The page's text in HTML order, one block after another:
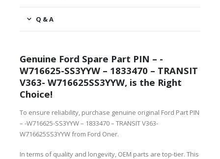
Q & A
Genuine Ford Spare Part PIN – -
W716625-SS3YYW – 1833470 – TRANSIT
V363- W716625SS3YYW, is the Right
Choice!
To ensure reliability, purchase genuine original Ford Part PIN
– -W716625-SS3YYW – 1833470 – TRANSIT V363-
W716625SS3YYW from Ford Oner.
In terms of quality and longevity, OEM parts are top-tier. This